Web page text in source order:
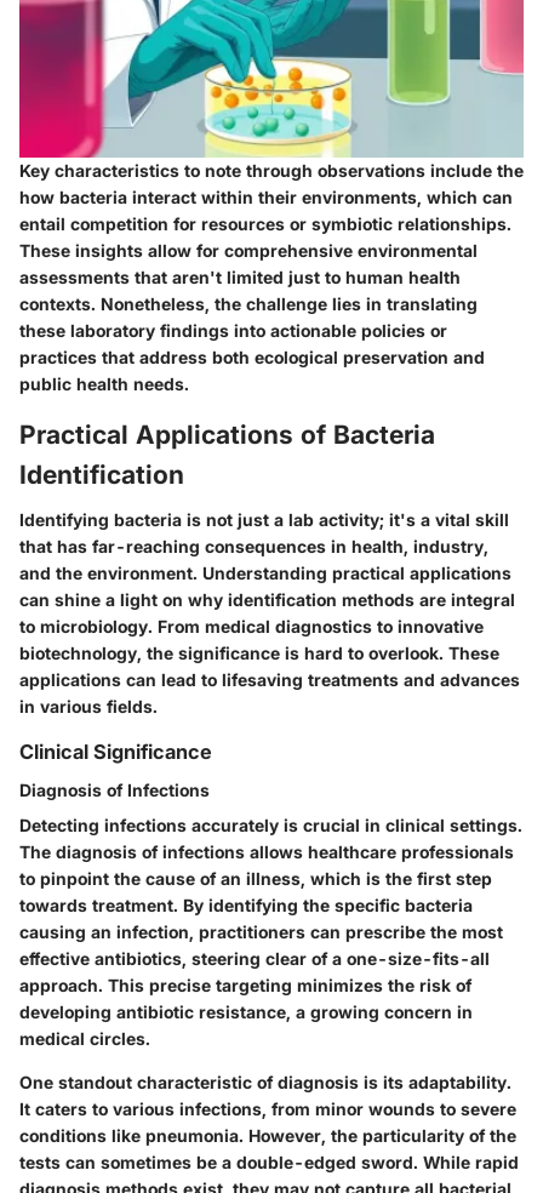
Key characteristics to note through observations include the
how bacteria interact within their environments, which can
entail competition for resources or symbiotic relationships.
These insights allow for comprehensive environmental
assessments that aren't limited just to human health
contexts. Nonetheless, the challenge lies in translating
these laboratory findings into actionable policies or
practices that address both ecological preservation and
public health needs.
Practical Applications of Bacteria
Identification
Identifying bacteria is not just a lab activity; it's a vital skill
that has far-reaching consequences in health, industry,
and the environment. Understanding practical applications
can shine a light on why identification methods are integral
to microbiology. From medical diagnostics to innovative
biotechnology, the significance is hard to overlook. These
applications can lead to lifesaving treatments and advances
in various fields.
Clinical Significance
Diagnosis of Infections
Detecting infections accurately is crucial in clinical settings.
The diagnosis of infections allows healthcare professionals
to pinpoint the cause of an illness, which is the first step
towards treatment. By identifying the specific bacteria
causing an infection, practitioners can prescribe the most
effective antibiotics, steering clear of a one-size-fits-all
approach. This precise targeting minimizes the risk of
developing antibiotic resistance, a growing concern in
medical circles.
One standout characteristic of diagnosis is its adaptability.
It caters to various infections, from minor wounds to severe
conditions like pneumonia. However, the particularity of the
tests can sometimes be a double-edged sword. While rapid